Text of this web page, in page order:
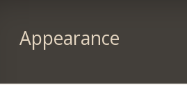
Appearance